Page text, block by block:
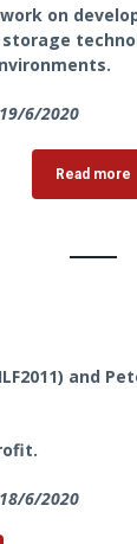
on
storage
6/2020
Read more
and
6/2020